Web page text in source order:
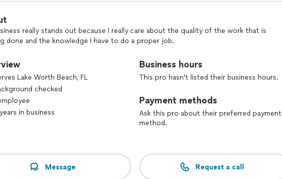
really stands out because I really care about the quality of the work that is
done and the knowledge I have to do a proper job.
Lake Worth Beach, FL
checked
in business
Business hours
This pro hasn't listed their business hours.
Payment methods
Ask this pro about their preferred payment
method.
Message Request a call